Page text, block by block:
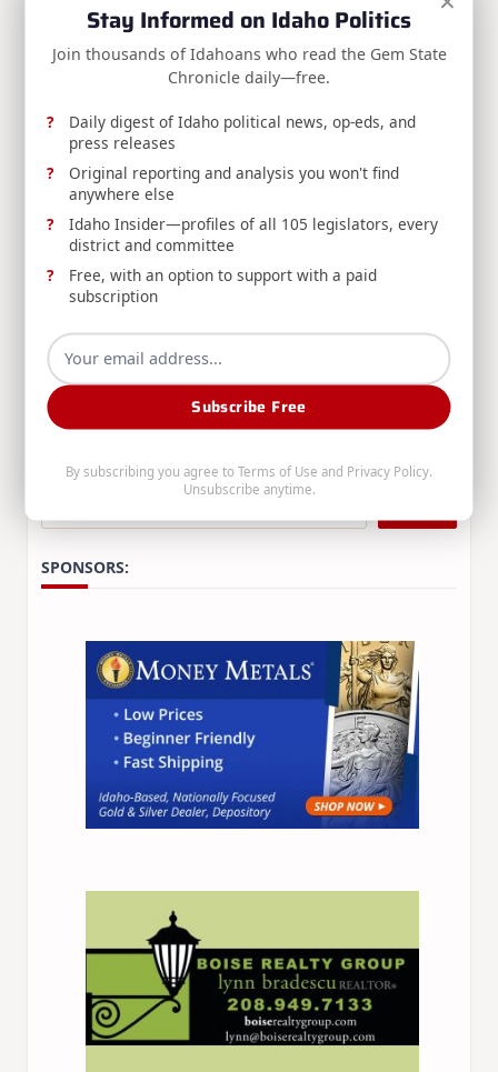
Division Of Financial Management Aug 6, 2026
RELEASE: Boise Man Convicted for Filing
Fraudulent Insurance Claim
DOI announces a Boise man's conviction for
insurance fraud after filing a duplicate claim for
preexisting vehicle damage already paid by a
different insurer.
Idaho Department Of Insurance Aug 6, 2026
Search
SPONSORS:
Stay Informed on Idaho Politics
Join thousands of Idahoans who read the Gem State
Chronicle daily—free.
Daily digest of Idaho political news, op-eds, and
press releases
Original reporting and analysis you won't find
anywhere else
Idaho Insider—profiles of all 105 legislators, every
district and committee
Free, with an option to support with a paid
subscription
Subscribe Free
By subscribing you agree to Terms of Use and Privacy Policy.
Unsubscribe anytime.